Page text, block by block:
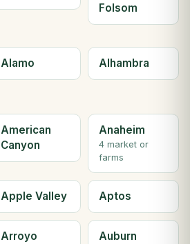
Folsom
Alamo Alhambra
American
Canyon
Anaheim
4 market or
farms
Apple Valley Aptos
Arroyo
Auburn